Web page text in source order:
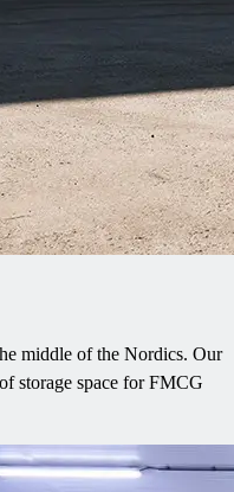
middle of the Nordics. Our
storage space for FMCG